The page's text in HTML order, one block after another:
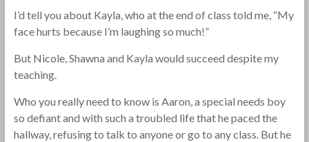
I’d tell you about Kayla, who at the end of class told me, “My
face hurts because I’m laughing so much!”
But Nicole, Shawna and Kayla would succeed despite my
teaching.
Who you really need to know is Aaron, a special needs boy
so defiant and with such a troubled life that he paced the
hallway, refusing to talk to anyone or go to any class. But he